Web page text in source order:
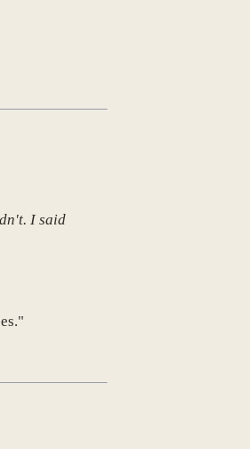
I said